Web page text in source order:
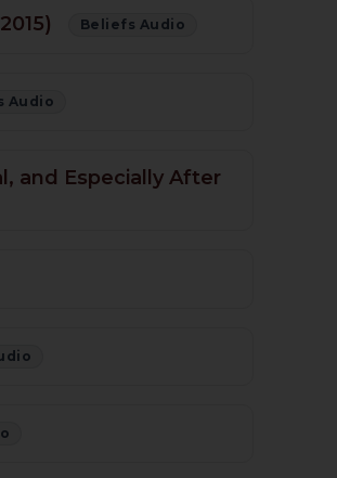
Beliefs Audio
Audio
and Especially After